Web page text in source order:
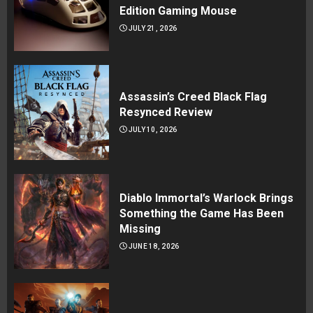
Edition Gaming Mouse
JULY 21, 2026
Assassin’s Creed Black Flag
Resynced Review
JULY 10, 2026
Diablo Immortal’s Warlock Brings
Something the Game Has Been
Missing
JUNE 18, 2026